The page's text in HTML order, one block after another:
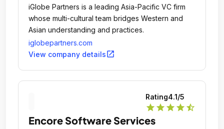
iGlobe Partners is a leading Asia-Pacific VC firm
whose multi-cultural team bridges Western and
Asian understanding and practices.
iglobepartners.com
View company detailsopen_in_new
Rating4.1/5
star star star star star_half
Encore Software Services